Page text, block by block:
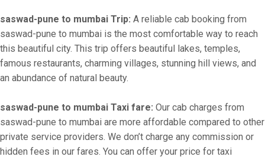
saswad-pune to mumbai Trip: A reliable cab booking from
saswad-pune to mumbai is the most comfortable way to reach
this beautiful city. This trip offers beautiful lakes, temples,
famous restaurants, charming villages, stunning hill views, and
an abundance of natural beauty.
saswad-pune to mumbai Taxi fare: Our cab charges from
saswad-pune to mumbai are more affordable compared to other
private service providers. We don’t charge any commission or
hidden fees in our fares. You can offer your price for taxi